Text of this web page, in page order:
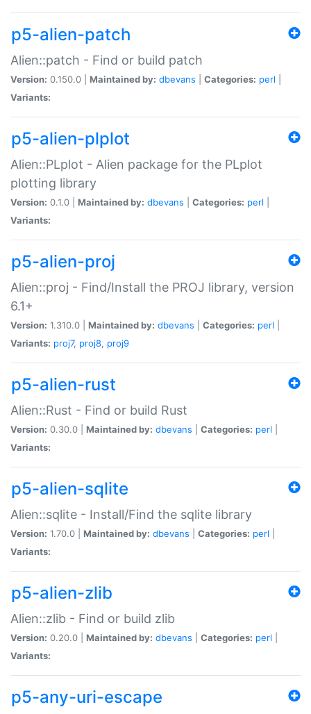
p5-alien-patch
Alien::patch - Find or build patch
Version: 0.150.0 | Maintained by: dbevans Categories: perl
Variants:
p5-alien-plplot
Alien::PLplot - Alien package for the PLplot
plotting library
Version: 0.1.0 | Maintained by: dbevans Categories: perl
Variants:
p5-alien-proj
Alien::proj - Find/Install the PROJ library, version
6.1+
Version: 1.310.0 | Maintained by: dbevans Categories: perl
Variants: proj7, proj8, proj9
p5-alien-rust
Alien::Rust - Find or build Rust
Version: 0.30.0 | Maintained by: dbevans Categories: perl
Variants:
p5-alien-sqlite
Alien::sqlite - Install/Find the sqlite library
Version: 1.70.0 | Maintained by: dbevans Categories: perl
Variants:
p5-alien-zlib
Alien::zlib - Find or build zlib
Version: 0.20.0 | Maintained by: dbevans Categories: perl
Variants:
p5-any-uri-escape